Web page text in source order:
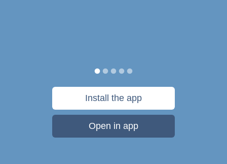
Install the app
Open in app